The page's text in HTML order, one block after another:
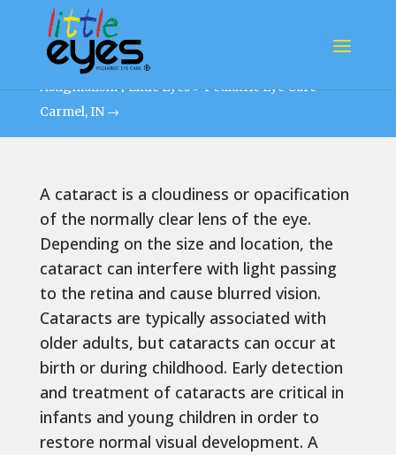
PEDIATRIC CATARACT
Astigmatism | Little Eyes® Pediatric Eye Care
Carmel, IN→
A cataract is a cloudiness or opacification
of the normally clear lens of the eye.
Depending on the size and location, the
cataract can interfere with light passing
to the retina and cause blurred vision.
Cataracts are typically associated with
older adults, but cataracts can occur at
birth or during childhood. Early detection
and treatment of cataracts are critical in
infants and young children in order to
restore normal visual development. A